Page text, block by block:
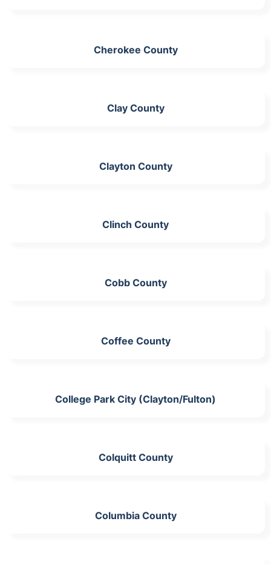
Cherokee County
Clay County
Clayton County
Clinch County
Cobb County
Coffee County
College Park City (Clayton/Fulton)
Colquitt County
Columbia County